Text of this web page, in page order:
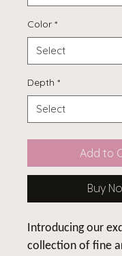
Color *
Depth *
Add to
Buy
Introducing our
collection of fine